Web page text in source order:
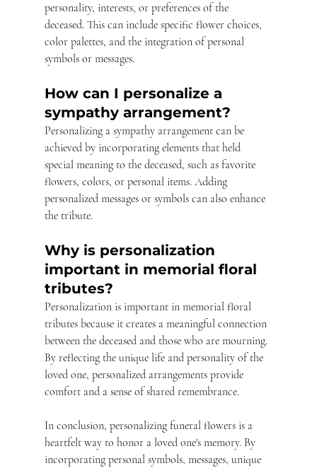
personality, interests, or preferences of the
deceased. This can include specific flower choices,
color palettes, and the integration of personal
symbols or messages.
How can I personalize a
sympathy arrangement?
Personalizing a sympathy arrangement can be
achieved by incorporating elements that held
special meaning to the deceased, such as favorite
flowers, colors, or personal items. Adding
personalized messages or symbols can also enhance
the tribute.
Why is personalization
important in memorial floral
tributes?
Personalization is important in memorial floral
tributes because it creates a meaningful connection
between the deceased and those who are mourning.
By reflecting the unique life and personality of the
loved one, personalized arrangements provide
comfort and a sense of shared remembrance.
In conclusion, personalizing funeral flowers is a
heartfelt way to honor a loved one's memory. By
incorporating personal symbols, messages, unique